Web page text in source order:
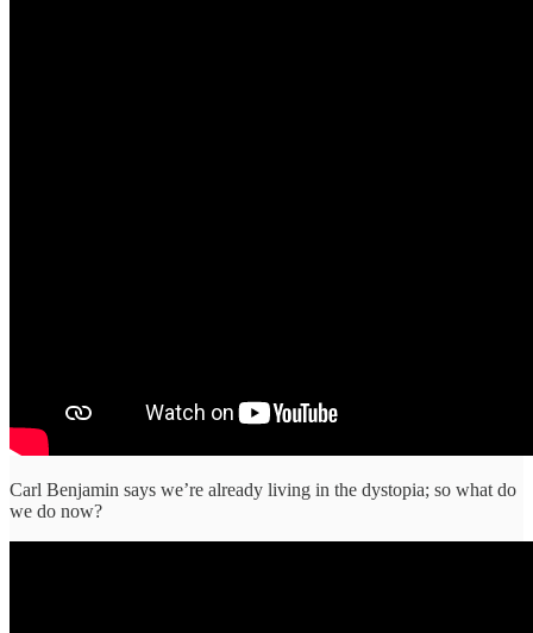
Carl Benjamin says we’re already living in the dystopia; so what do
we do now?